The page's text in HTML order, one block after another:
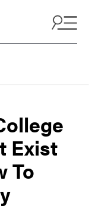
Exist
To